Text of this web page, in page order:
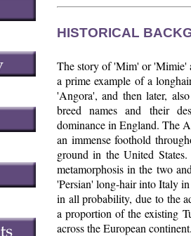
HISTORICAL
The story of 'Mim' or 'Mimie'
a prime example of a
'Angora', and then later,
breed names and their
dominance in England. The
an immense foothold
ground in the United
metamorphosis in the two
'Persian' long-hair into Italy
in all probability, due to the
a proportion of the existing
across the European continent.